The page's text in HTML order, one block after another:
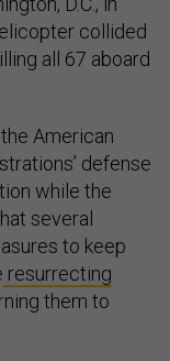
collided
all 67 aboard
American
defense
while the
several
to keep
resurrecting
them to